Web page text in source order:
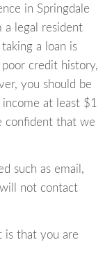
in Springdale
a legal resident
a loan is
credit history,
you should be
at least $1
confident that we
such as email,
not contact
is that you are